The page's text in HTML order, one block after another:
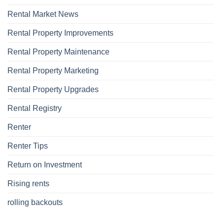
Rental Market News
Rental Property Improvements
Rental Property Maintenance
Rental Property Marketing
Rental Property Upgrades
Rental Registry
Renter
Renter Tips
Return on Investment
Rising rents
rolling backouts